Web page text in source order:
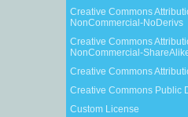
Creative Commons
NonCommercial-NoDerivs
Creative Commons
NonCommercial-
Creative Commons
Creative Commons Public
Custom License